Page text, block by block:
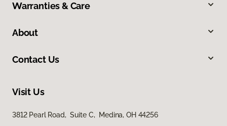
Warranties & Care
About
Contact Us
Visit Us
3812 Pearl Road, Suite C, Medina, OH 44256